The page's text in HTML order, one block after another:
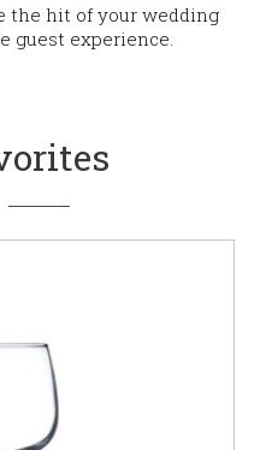
the hit of your wedding
guest experience.